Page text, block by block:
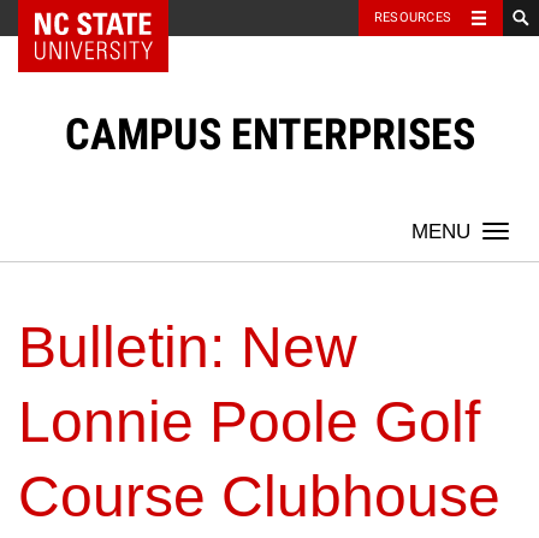
Skip
NC State Home RESOURCES
CAMPUS ENTERPRISES
Bulletin: New
Lonnie Poole Golf
Course Clubhouse